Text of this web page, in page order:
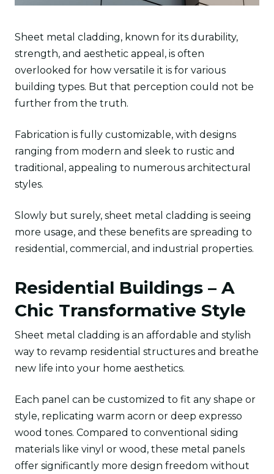
Sheet metal cladding, known for its durability,
strength, and aesthetic appeal, is often
overlooked for how versatile it is for various
building types. But that perception could not be
further from the truth.
Fabrication is fully customizable, with designs
ranging from modern and sleek to rustic and
traditional, appealing to numerous architectural
styles.
Slowly but surely, sheet metal cladding is seeing
more usage, and these benefits are spreading to
residential, commercial, and industrial properties.
Residential Buildings – A
Chic Transformative Style
Sheet metal cladding is an affordable and stylish
way to revamp residential structures and breathe
new life into your home aesthetics.
Each panel can be customized to fit any shape or
style, replicating warm acorn or deep expresso
wood tones. Compared to conventional siding
materials like vinyl or wood, these metal panels
offer significantly more design freedom without